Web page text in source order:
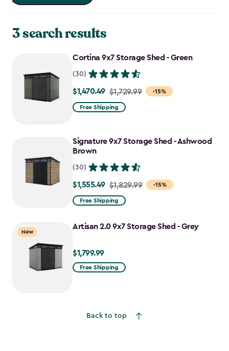
3 search results
Cortina 9x7 Storage Shed - Green
(30)
-15%
Price
from
$1,470.49
$1,470.49 $1,729.99
Free Shipping
Signature 9x7 Storage Shed - Ashwood
Brown
(30)
-15%
Price
from
to
$1,555.49 $1,829.99
Free Shipping
New
Artisan 2.0 9x7 Storage Shed - Grey
$1,799.99
$1,799.99
Free Shipping
Back to top